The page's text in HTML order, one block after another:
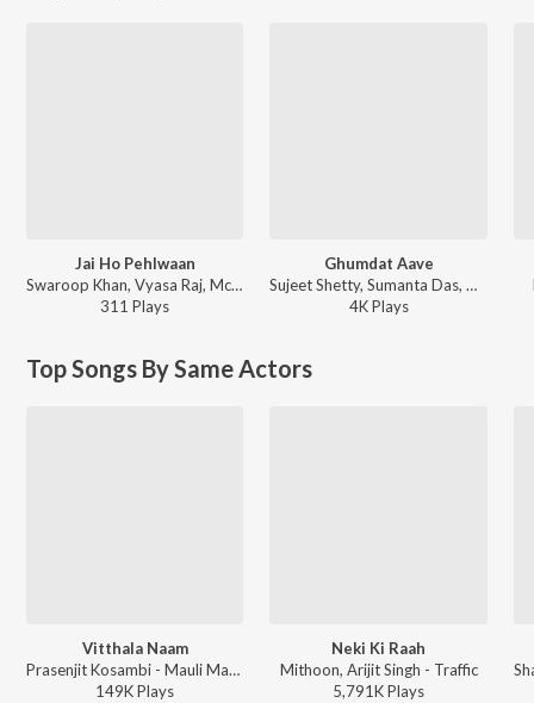
Jai Ho Pehlwaan
Swaroop Khan, Vyasa Raj, Mc Vicky ft. M.L. Raja - Pehlwaan
311 Plays
Ghumdat Aave
Sujeet Shetty, Sumanta Das, Astha Jagiasi, Niranjana Chandra, Pallavi Raghav Patel, Pranali Kadam - Jehanabad - Of Love & War (Original Series Soundtrack)
4KPlays
Top Songs By Same Actors
Vitthala Naam
Prasenjit Kosambi - Mauli Mauli Devotional Hits
149KPlays
Neki Ki Raah
Mithoon, Arijit Singh - Traffic
5,791KPlays